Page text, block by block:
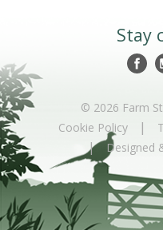
Stay
© 2026 Farm
Cookie Policy |
| Designed